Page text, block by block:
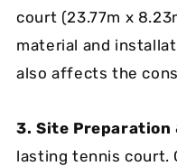
court (23.77m x
material and
also affects the
3. Site Preparation
lasting tennis court.